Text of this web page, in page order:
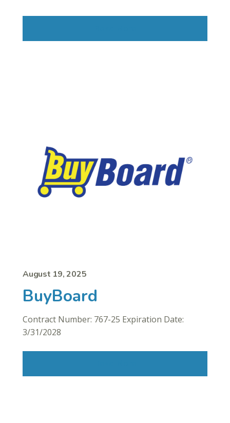
August 19, 2025
BuyBoard
Contract Number: 767-25 Expiration Date:
3/31/2028